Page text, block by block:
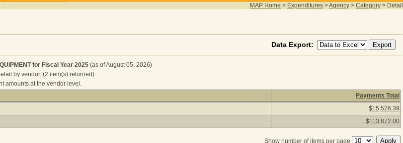
MAP Home > Expenditures >Agency > Category > Detail
Data Export:
for Fiscal Year 2025 (as of August 05, 2026)
by vendor. (2 item(s) returned)
amounts at the vendor level.
EQUIPMENT for Fiscal Year 2025 (as of August 05, 2026) Click a detail description to view
Payments Total
$15,526.39
$113,872.00
Show number of items per page